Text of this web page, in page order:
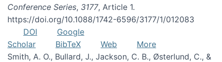
Conference Series, 3177, Article 1.
https://doi.org/10.1088/1742-6596/3177/1/012083
DOI
Google
Scholar
BibTeX Web
More
Smith, A. O., Bullard, J., Jackson, C. B., Østerlund, C., &